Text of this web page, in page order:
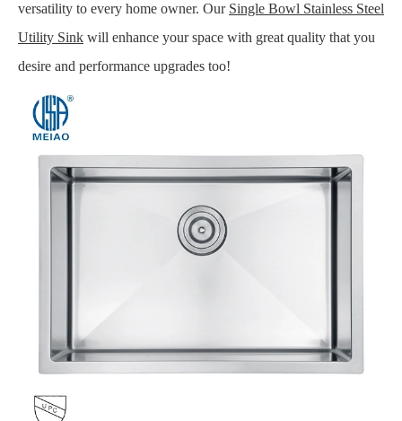
versatility to every home owner. Our Single Bowl Stainless Steel
Utility Sink will enhance your space with great quality that you
desire and performance upgrades too!